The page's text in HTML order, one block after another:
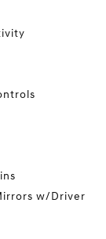
w/Driver